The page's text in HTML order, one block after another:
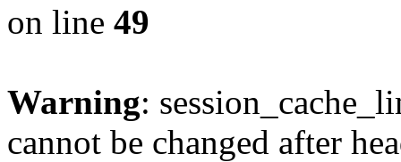
on line 49
Warning:
cannot be changed after